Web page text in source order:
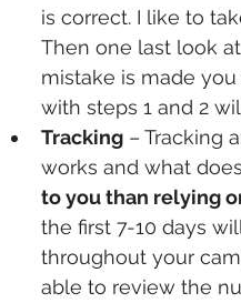
is correct. I like to
Then one last look
mistake is made
with steps 1 and 2
Tracking – Tracking
works and what
to you than relying
the first 7-10 days
throughout your
able to review the